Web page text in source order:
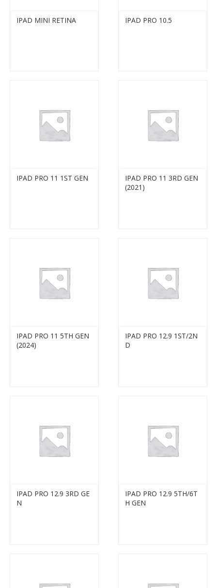
IPAD MINI RETINA IPAD PRO 10.5
IPAD PRO 11 1ST GEN
IPAD PRO 11 3RD GEN
(2021)
IPAD PRO 11 5TH GEN
(2024)
IPAD PRO 12.9 1ST/2N
D
IPAD PRO 12.9 3RD GE
N
IPAD PRO 12.9 5TH/6T
H GEN